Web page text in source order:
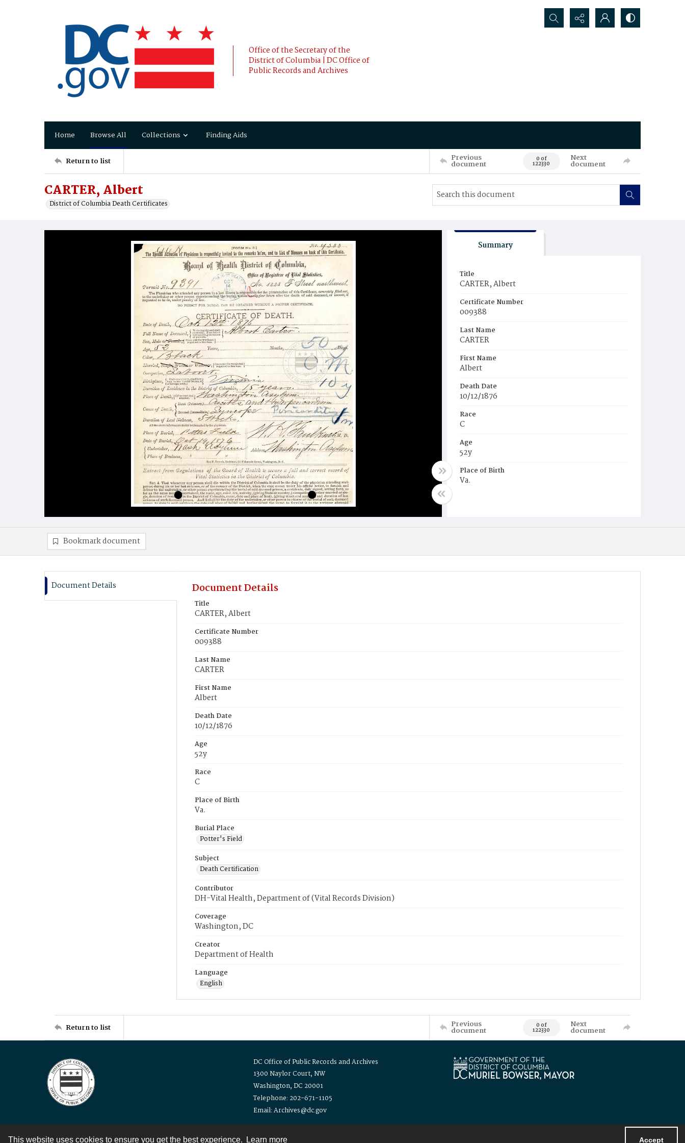
This website uses cookies to ensure you get the best experience. Learn more Accept
Office of the Secretary of the
District of Columbia | DC Office of
Public Records and Archives
Search...
Home Browse All Collections Finding Aids
Return to list Previous
document 0 of
122330
Next
document
CARTER, Albert
District of Columbia Death Certificates
Summary
Title
CARTER, Albert
Certificate Number
009388
Last Name
CARTER
First Name
Albert
Death Date
10/12/1876
Race
C
Age
52y
Place of Birth
Va.
Bookmark document
Document Details Document Details
Title
CARTER, Albert
Certificate Number
009388
Last Name
CARTER
First Name
Albert
Death Date
10/12/1876
Age
52y
Race
C
Place of Birth
Va.
Burial Place
Potter's Field
Subject
Death Certification
Contributor
DH-Vital Health, Department of (Vital Records Division)
Coverage
Washington, DC
Creator
Department of Health
Language
English
Return to list Previous
document 0 of
122330
Next
document
DC Office of Public Records and Archives
1300 Naylor Court, NW
Washington, DC 20001
Telephone: 202-671-1105
Email: Archives@dc.gov
Contact